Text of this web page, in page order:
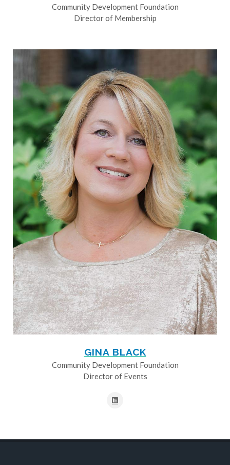
Community Development Foundation
Director of Membership
GINA BLACK
Community Development Foundation
Director of Events